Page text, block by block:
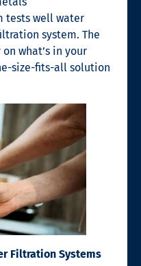
tests well water
system. The
what’s in your
size-fits-all solution
Filtration Systems